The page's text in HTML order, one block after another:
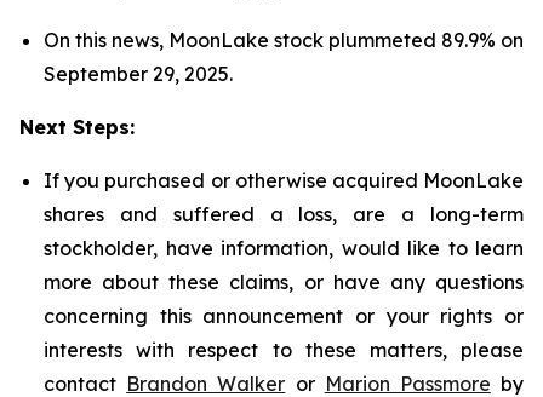
On this news, MoonLake stock plummeted 89.9% on
September 29, 2025.
Next Steps:
If you purchased or otherwise acquired MoonLake
shares and suffered a loss, are a long-term
stockholder, have information, would like to learn
more about these claims, or have any questions
concerning this announcement or your rights or
interests with respect to these matters, please
contact Brandon Walker or Marion Passmore by